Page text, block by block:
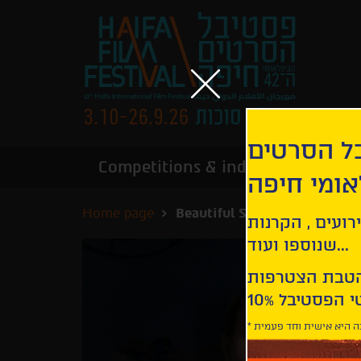
Competitions & industry
Home page Beautiful Something Left
הסרטים
חיפה
, הקרנות
שנוספו ועוד...